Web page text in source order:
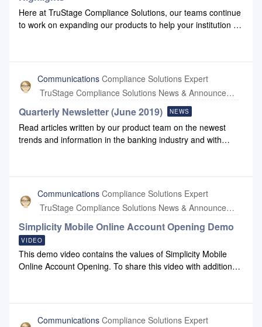
Here at TruStage Compliance Solutions, our teams continue
to work on expanding our products to help your institution do
Compliance Safety Net.2024 Q2 Highlights Production
Communications Compliance Solutions Expert
TruStage Compliance Solutions News & Announcements
Quarterly Newsletter (June 2019) NEWS
Read articles written by our product team on the newest
trends and information in the banking industry and with
Communications Compliance Solutions Expert
TruStage Compliance Solutions News & Announcements
Simplicity Mobile Online Account Opening Demo
VIDEO
This demo video contains the values of Simplicity Mobile
Online Account Opening. To share this video with additional
Communications Compliance Solutions Expert